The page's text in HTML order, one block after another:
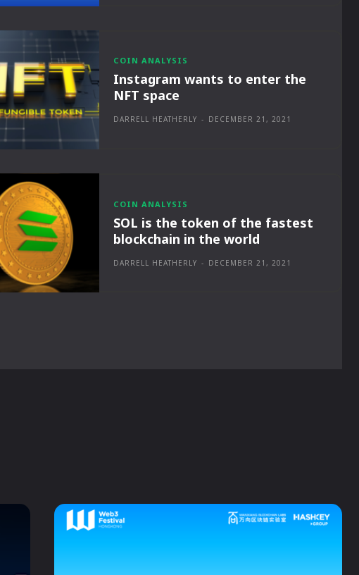
COIN ANALYSIS
Instagram wants to enter the
NFT space
DARRELL HEATHERLY - DECEMBER 21, 2021
COIN ANALYSIS
SOL is the token of the fastest
blockchain in the world
DARRELL HEATHERLY - DECEMBER 21, 2021